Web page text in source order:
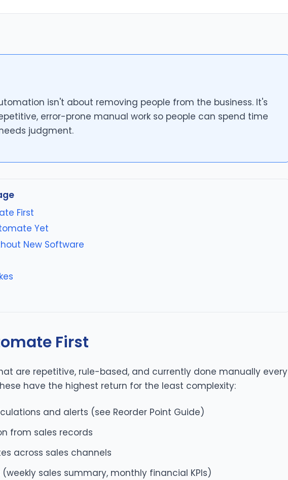
isn't about removing people from the business. It's
error-prone manual work so people can spend time
judgment.
First
Yet
New Software
First
are repetitive, rule-based, and currently done manually every
have the highest return for the least complexity:
and alerts (see Reorder Point Guide)
from sales records
across sales channels
(weekly sales summary, monthly financial KPIs)